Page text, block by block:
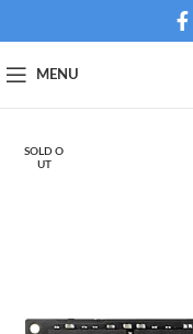
MENU
SOLD O
UT